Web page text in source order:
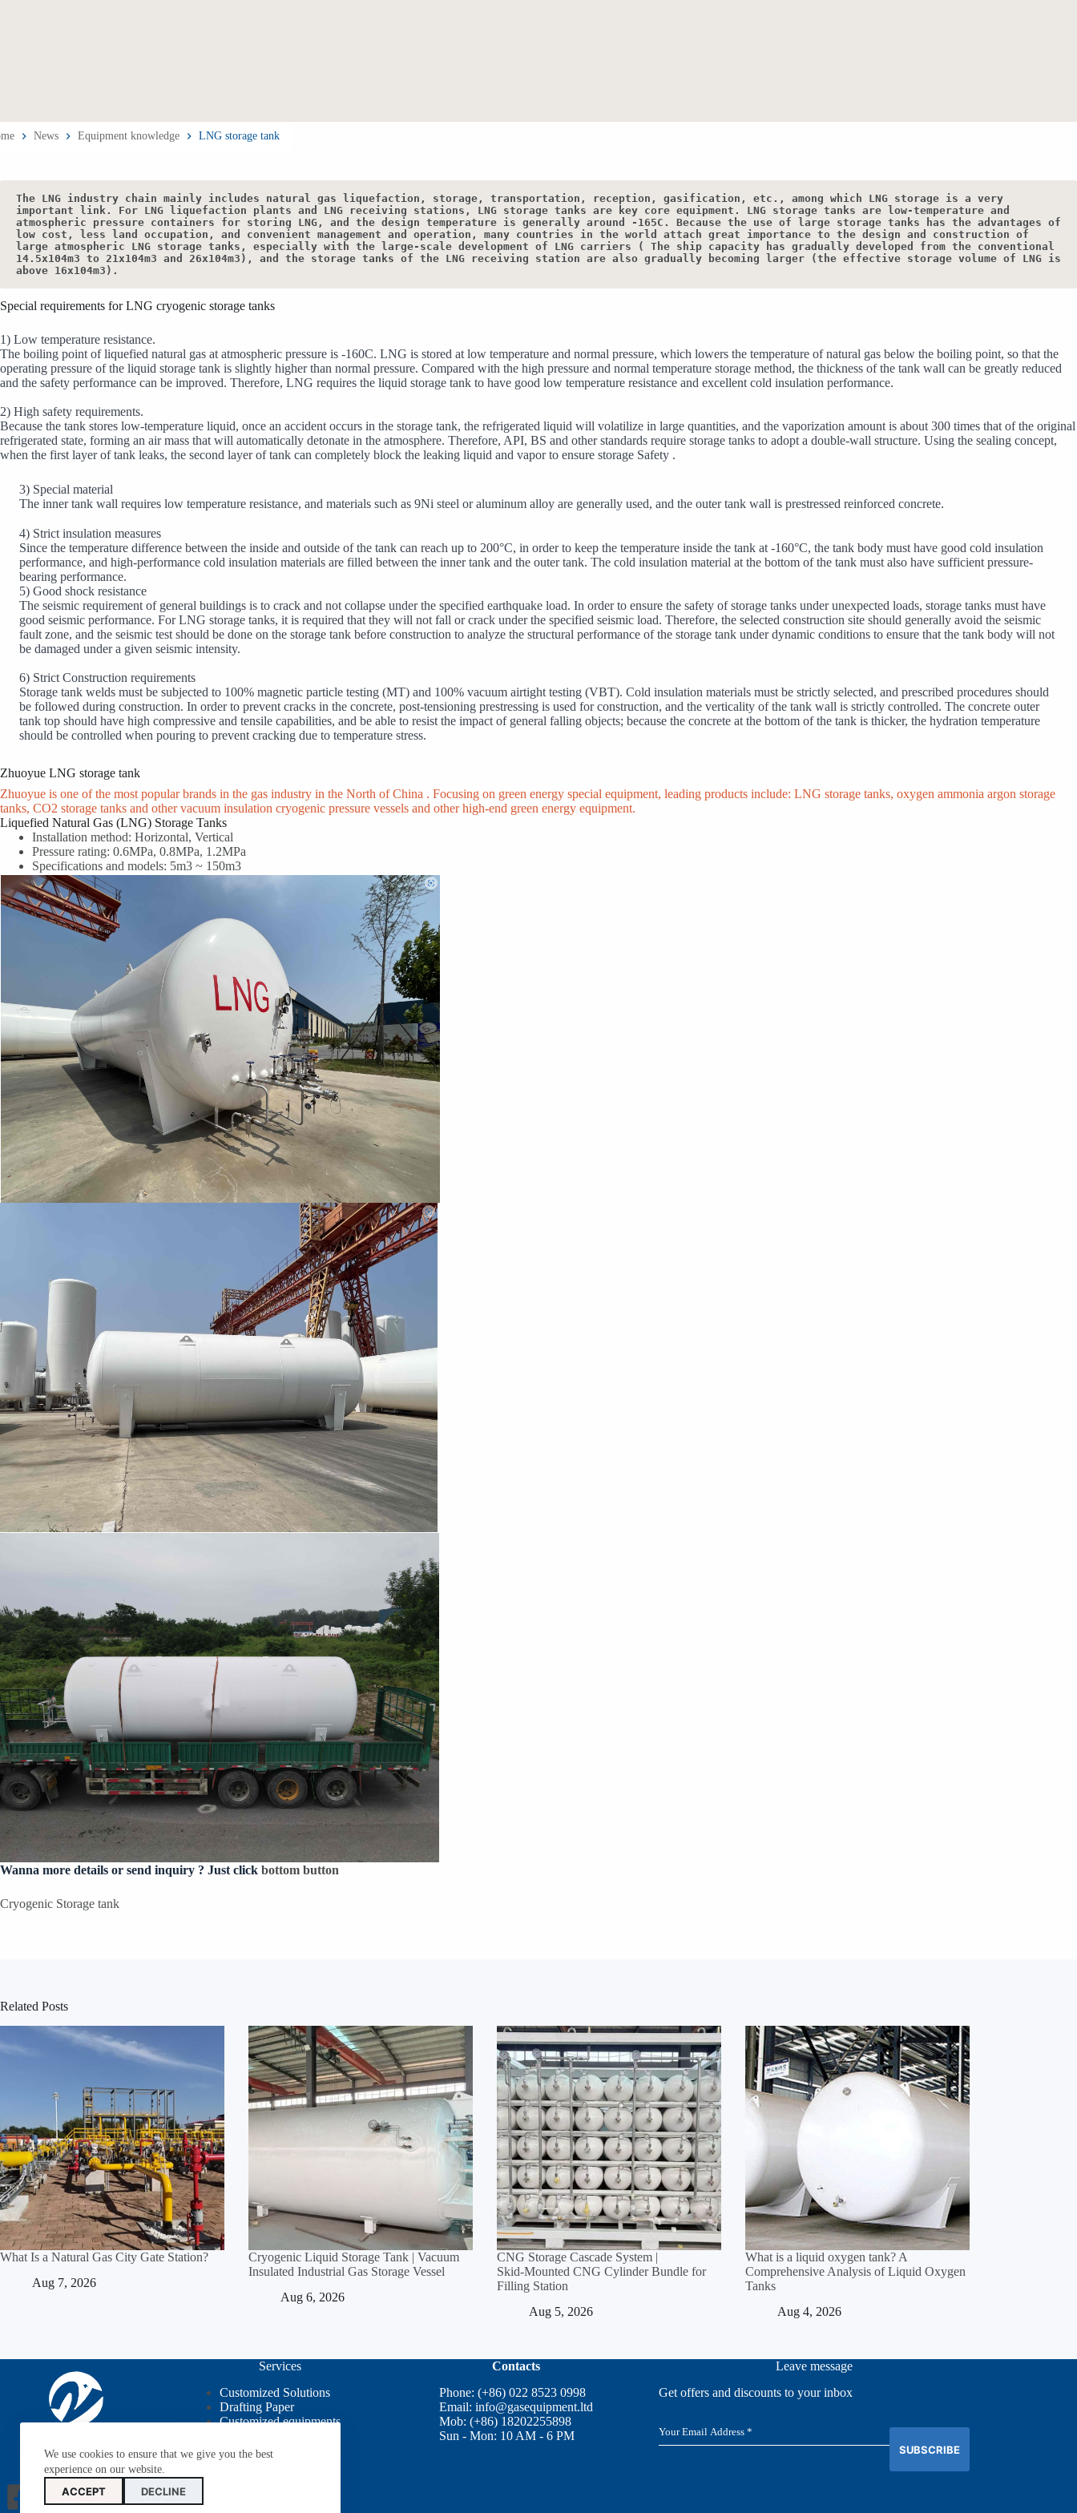
We use cookies to ensure that we give you the best
experience on our website.
ACCEPT DECLINE
News Equipment knowledge LNG storage tank
The LNG industry chain mainly includes natural gas liquefaction, storage, transportation, reception, gasification, etc., among which LNG storage is a very
important link. For LNG liquefaction plants and LNG receiving stations, LNG storage tanks are key core equipment. LNG storage tanks are low-temperature and
atmospheric pressure containers for storing LNG, and the design temperature is generally around -165C. Because the use of large storage tanks has the advantages of
low cost, less land occupation, and convenient management and operation, many countries in the world attach great importance to the design and construction of
large atmospheric LNG storage tanks, especially with the large-scale development of LNG carriers ( The ship capacity has gradually developed from the conventional
14.5x104m3 to 21x104m3 and 26x104m3), and the storage tanks of the LNG receiving station are also gradually becoming larger (the effective storage volume of LNG is
above 16x104m3).
Special requirements for LNG cryogenic storage tanks
1) Low temperature resistance.
The boiling point of liquefied natural gas at atmospheric pressure is -160C. LNG is stored at low temperature and normal pressure, which lowers the temperature of natural gas below the boiling point, so that the
operating pressure of the liquid storage tank is slightly higher than normal pressure. Compared with the high pressure and normal temperature storage method, the thickness of the tank wall can be greatly reduced
and the safety performance can be improved. Therefore, LNG requires the liquid storage tank to have good low temperature resistance and excellent cold insulation performance.
2) High safety requirements.
Because the tank stores low-temperature liquid, once an accident occurs in the storage tank, the refrigerated liquid will volatilize in large quantities, and the vaporization amount is about 300 times that of the original
refrigerated state, forming an air mass that will automatically detonate in the atmosphere. Therefore, API, BS and other standards require storage tanks to adopt a double-wall structure. Using the sealing concept,
when the first layer of tank leaks, the second layer of tank can completely block the leaking liquid and vapor to ensure storage Safety .
3) Special material
The inner tank wall requires low temperature resistance, and materials such as 9Ni steel or aluminum alloy are generally used, and the outer tank wall is prestressed reinforced concrete.
4) Strict insulation measures
Since the temperature difference between the inside and outside of the tank can reach up to 200°C, in order to keep the temperature inside the tank at -160°C, the tank body must have good cold insulation
performance, and high-performance cold insulation materials are filled between the inner tank and the outer tank. The cold insulation material at the bottom of the tank must also have sufficient pressure-
bearing performance.
5) Good shock resistance
The seismic requirement of general buildings is to crack and not collapse under the specified earthquake load. In order to ensure the safety of storage tanks under unexpected loads, storage tanks must have
good seismic performance. For LNG storage tanks, it is required that they will not fall or crack under the specified seismic load. Therefore, the selected construction site should generally avoid the seismic
fault zone, and the seismic test should be done on the storage tank before construction to analyze the structural performance of the storage tank under dynamic conditions to ensure that the tank body will not
be damaged under a given seismic intensity.
6) Strict Construction requirements
Storage tank welds must be subjected to 100% magnetic particle testing (MT) and 100% vacuum airtight testing (VBT). Cold insulation materials must be strictly selected, and prescribed procedures should
be followed during construction. In order to prevent cracks in the concrete, post-tensioning prestressing is used for construction, and the verticality of the tank wall is strictly controlled. The concrete outer
tank top should have high compressive and tensile capabilities, and be able to resist the impact of general falling objects; because the concrete at the bottom of the tank is thicker, the hydration temperature
should be controlled when pouring to prevent cracking due to temperature stress.
Zhuoyue LNG storage tank
Zhuoyue is one of the most popular brands in the gas industry in the North of China . Focusing on green energy special equipment, leading products include: LNG storage tanks, oxygen ammonia argon storage
tanks, CO2 storage tanks and other vacuum insulation cryogenic pressure vessels and other high-end green energy equipment.
Liquefied Natural Gas (LNG) Storage Tanks
Installation method: Horizontal, Vertical
Pressure rating: 0.6MPa, 0.8MPa, 1.2MPa
Specifications and models: 5m3 ~ 150m3
Wanna more details or send inquiry ? Just click bottom button
Cryogenic Storage tank
Related Posts
What Is a Natural Gas City Gate Station?
Aug 7, 2026
Cryogenic Liquid Storage Tank | Vacuum
Insulated Industrial Gas Storage Vessel
Aug 6, 2026
CNG Storage Cascade System |
Skid‑Mounted CNG Cylinder Bundle for
Filling Station
Aug 5, 2026
What is a liquid oxygen tank? A
Comprehensive Analysis of Liquid Oxygen
Tanks
Aug 4, 2026
Services
Customized Solutions
Drafting Paper
Customized equipments
Contacts
Phone: (+86) 022 8523 0998
Email: info@gasequipment.ltd
Mob: (+86) 18202255898
Sun - Mon: 10 AM - 6 PM
Leave message
Get offers and discounts to your inbox
E
m
SUBSCRIBE